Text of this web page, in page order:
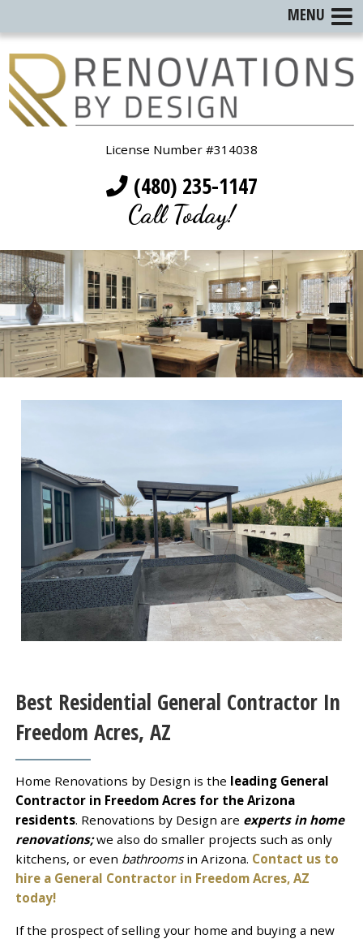
License Number #314038
(480) 235-1147
Call Today!
Best Residential General Contractor In
Freedom Acres, AZ
Home Renovations by Design is the leading General
Contractor in Freedom Acres for the Arizona
residents. Renovations by Design are experts in home
renovations;we also do smaller projects such as only
kitchens, or even bathrooms in Arizona. Contact us to
hire a General Contractor in Freedom Acres, AZ
today!
If the prospect of selling your home and buying a new
MENU